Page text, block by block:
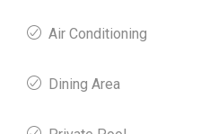
Air Conditioning
Dining Area